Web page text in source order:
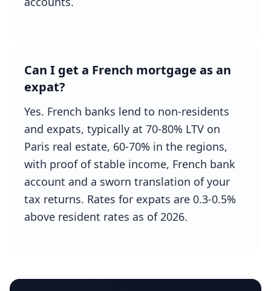
Can I get a French mortgage as an
expat?
Yes. French banks lend to non-residents
and expats, typically at 70-80% LTV on
Paris real estate, 60-70% in the regions,
with proof of stable income, French bank
account and a sworn translation of your
tax returns. Rates for expats are 0.3-0.5%
above resident rates as of 2026.